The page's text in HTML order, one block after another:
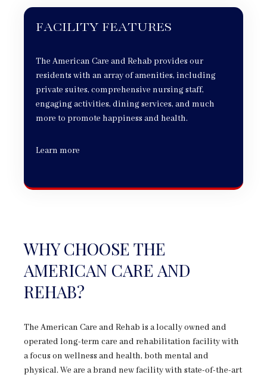
FACILITY FEATURES
The American Care and Rehab provides our
residents with an array of amenities, including
private suites, comprehensive nursing staff,
engaging activities, dining services, and much
more to promote happiness and health.
Learn more
WHY CHOOSE THE
AMERICAN CARE AND
REHAB?
The American Care and Rehab is a locally owned and
operated long-term care and rehabilitation facility with
a focus on wellness and health, both mental and
physical. We are a brand new facility with state-of-the-art